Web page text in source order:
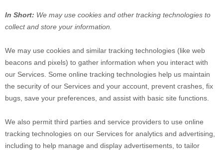
In Short: We may use cookies and other tracking technologies to
collect and store your information.
We may use cookies and similar tracking technologies (like web
beacons and pixels) to gather information when you interact with
our Services. Some online tracking technologies help us maintain
the security of our Services and your account , prevent crashes, fix
bugs, save your preferences, and assist with basic site functions.
We also permit third parties and service providers to use online
tracking technologies on our Services for analytics and advertising,
including to help manage and display advertisements, to tailor